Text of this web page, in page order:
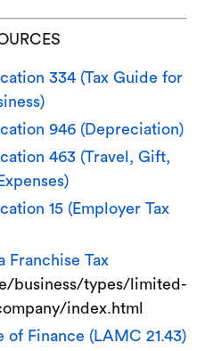
334 (Tax Guide for
946 (Depreciation)
463 (Travel, Gift,
15 (Employer Tax
Franchise Tax
business/types/limited-
index.html
of Finance (LAMC 21.43)